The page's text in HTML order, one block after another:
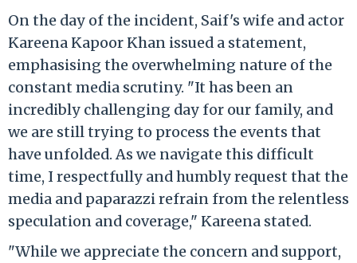
On the day of the incident, Saif's wife and actor
Kareena Kapoor Khan issued a statement,
emphasising the overwhelming nature of the
constant media scrutiny. "It has been an
incredibly challenging day for our family, and
we are still trying to process the events that
have unfolded. As we navigate this difficult
time, I respectfully and humbly request that the
media and paparazzi refrain from the relentless
speculation and coverage," Kareena stated.
"While we appreciate the concern and support,